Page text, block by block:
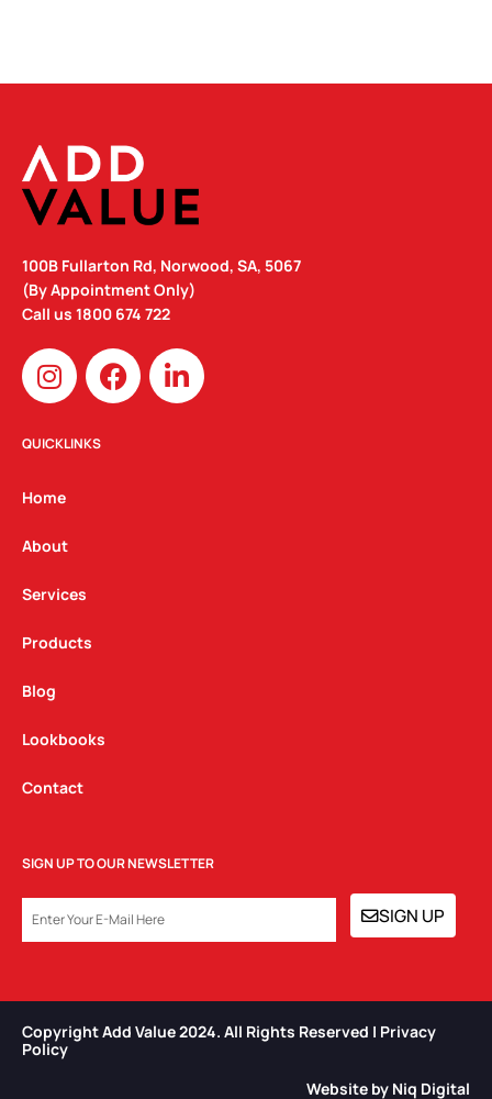
100B Fullarton Rd, Norwood, SA, 5067
(By Appointment Only)
Call us 1800 674 722
I
n
s
t
g
a
m
F
a
c
L
i
n
QUICKLINKS
Home
About
Services
Products
Blog
Lookbooks
Contact
SIGN UP TO OUR NEWSLETTER
SIGN UP
Copyright Add Value 2024. All Rights Reserved | Privacy
Policy​
Website by Niq Digital